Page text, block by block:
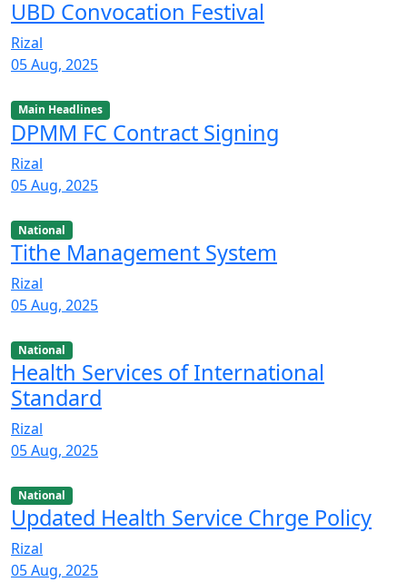
UBD Convocation Festival
Rizal
05 Aug, 2025
Main Headlines
DPMM FC Contract Signing
Rizal
05 Aug, 2025
National
Tithe Management System
Rizal
05 Aug, 2025
National
Health Services of International
Standard
Rizal
05 Aug, 2025
National
Updated Health Service Chrge Policy
Rizal
05 Aug, 2025